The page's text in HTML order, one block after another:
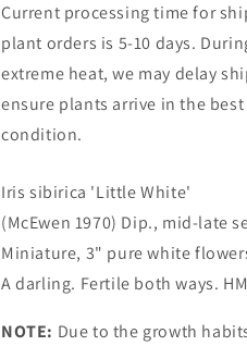
Current processing time for
plant orders is 5-10 days.
extreme heat, we may delay
ensure plants arrive in the
condition.
Iris sibirica 'Little White'
(McEwen 1970) Dip., mid-late
Miniature, 3" pure white
A darling. Fertile both ways.
NOTE: Due to the growth